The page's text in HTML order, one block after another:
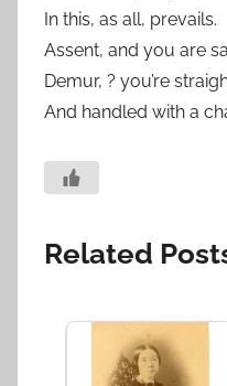
In this, as all, prevails.
Assent, and you are
Demur, ? you’re
And handled with a
Related